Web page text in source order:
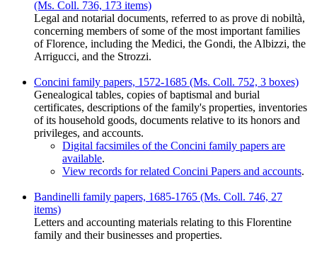
(Ms. Coll. 736, 173 items)
Legal and notarial documents, referred to as prove di nobiltà,
concerning members of some of the most important families
of Florence, including the Medici, the Gondi, the Albizzi, the
Arrigucci, and the Strozzi.
Concini family papers, 1572-1685 (Ms. Coll. 752, 3 boxes)
Genealogical tables, copies of baptismal and burial
certificates, descriptions of the family's properties, inventories
of its household goods, documents relative to its honors and
privileges, and accounts.
Digital facsimiles of the Concini family papers are
available.
View records for related Concini Papers and accounts.
Bandinelli family papers, 1685-1765 (Ms. Coll. 746, 27
items)
Letters and accounting materials relating to this Florentine
family and their businesses and properties.